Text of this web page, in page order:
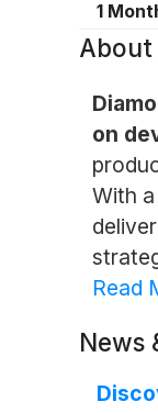
1
About
on
With
Read
News